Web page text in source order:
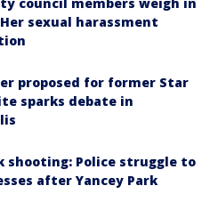
sexual harassment
proposed for former Star
sparks debate in
shooting: Police struggle to
after Yancey Park